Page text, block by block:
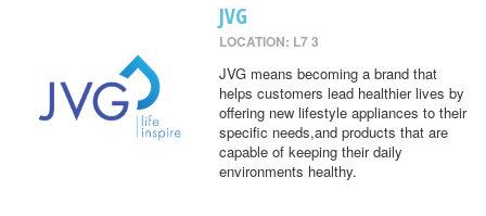
JVG
LOCATION: L7 3
JVG means becoming a brand that
helps customers lead healthier lives by
offering new lifestyle appliances to their
specific needs,and products that are
capable of keeping their daily
environments healthy.